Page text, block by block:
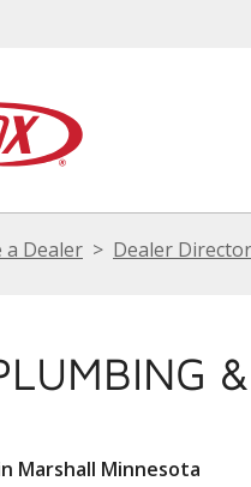
a Dealer Dealer
Marshall Minnesota